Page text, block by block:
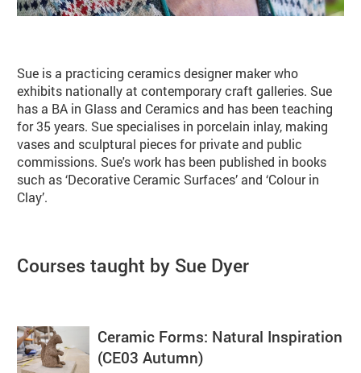
Sue is a practicing ceramics designer maker who
exhibits nationally at contemporary craft galleries. Sue
has a BA in Glass and Ceramics and has been teaching
for 35 years. Sue specialises in porcelain inlay, making
vases and sculptural pieces for private and public
commissions. Sue's work has been published in books
such as ‘Decorative Ceramic Surfaces’ and ‘Colour in
Clay’.
Courses taught by Sue Dyer
Ceramic Forms: Natural Inspiration
(CE03 Autumn)